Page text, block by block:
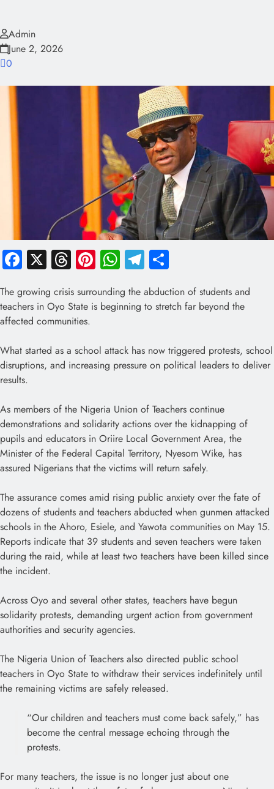
Admin
June 2, 2026
0
Facebook
X Threads
Pinterest
WhatsApp
Telegram
The growing crisis surrounding the abduction of students and
teachers in Oyo State is beginning to stretch far beyond the
affected communities.
What started as a school attack has now triggered protests, school
disruptions, and increasing pressure on political leaders to deliver
results.
As members of the Nigeria Union of Teachers continue
demonstrations and solidarity actions over the kidnapping of
pupils and educators in Oriire Local Government Area, the
Minister of the Federal Capital Territory, Nyesom Wike, has
assured Nigerians that the victims will return safely.
The assurance comes amid rising public anxiety over the fate of
dozens of students and teachers abducted when gunmen attacked
schools in the Ahoro, Esiele, and Yawota communities on May 15.
Reports indicate that 39 students and seven teachers were taken
during the raid, while at least two teachers have been killed since
the incident.
Across Oyo and several other states, teachers have begun
solidarity protests, demanding urgent action from government
authorities and security agencies.
The Nigeria Union of Teachers also directed public school
teachers in Oyo State to withdraw their services indefinitely until
the remaining victims are safely released.
“Our children and teachers must come back safely,” has
become the central message echoing through the
protests.
For many teachers, the issue is no longer just about one